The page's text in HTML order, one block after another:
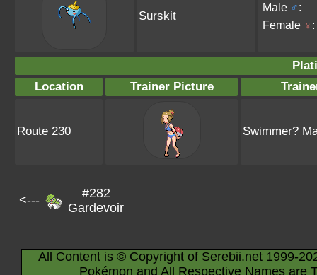
Surskit
Male ♂:
Female ♀ :
Location
Trainer Picture
Route 230 Swimmer?
<---
#282
Gardevoir
All Content is © Copyright of Serebii.net 1999-
Pokémon and All Respective Names are